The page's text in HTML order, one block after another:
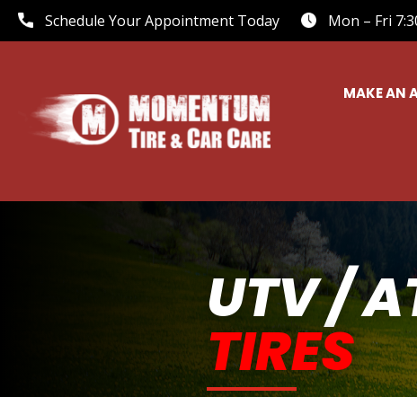
Schedule Your Appointment Today Mon – Fri
MAKE AN
UTV /
TIRES